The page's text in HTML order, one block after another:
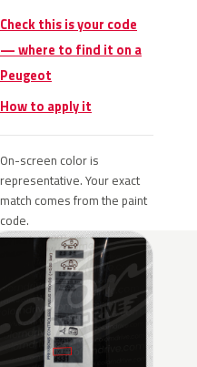
Check this is your code
— where to find it on a
Peugeot
How to apply it
On-screen color is
representative. Your exact
match comes from the paint
code.